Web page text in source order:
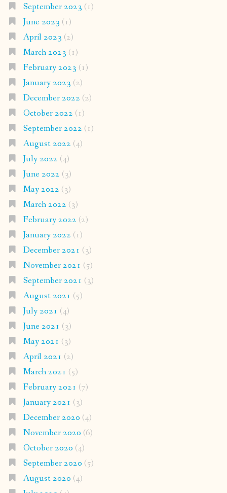
September 2023 (1)
June 2023 (1)
April 2023 (2)
March 2023 (1)
February 2023 (1)
January 2023 (2)
December 2022 (2)
October 2022 (1)
September 2022 (1)
August 2022 (4)
July 2022 (4)
June 2022 (3)
May 2022 (3)
March 2022 (3)
February 2022 (2)
January 2022 (1)
December 2021 (3)
November 2021 (5)
September 2021 (3)
August 2021 (5)
July 2021 (4)
June 2021 (3)
May 2021 (3)
April 2021 (2)
March 2021 (5)
February 2021 (7)
January 2021 (3)
December 2020 (4)
November 2020 (6)
October 2020 (4)
September 2020 (5)
August 2020 (4)